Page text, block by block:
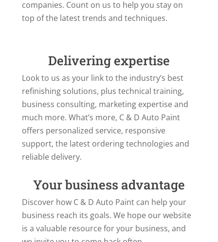
companies. Count on us to help you stay on
top of the latest trends and techniques.
Delivering expertise
Look to us as your link to the industry’s best
refinishing solutions, plus technical training,
business consulting, marketing expertise and
much more. What’s more, C & D Auto Paint
offers personalized service, responsive
support, the latest ordering technologies and
reliable delivery.
Your business advantage
Discover how C & D Auto Paint can help your
business reach its goals. We hope our website
is a valuable resource for your business, and